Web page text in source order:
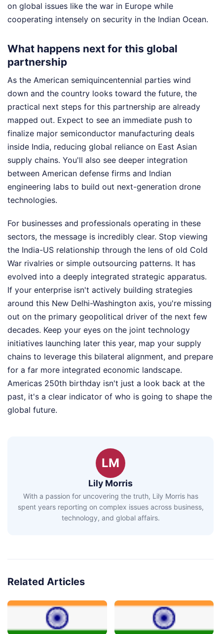
on global issues like the war in Europe while
cooperating intensely on security in the Indian Ocean.
What happens next for this global
partnership
As the American semiquincentennial parties wind
down and the country looks toward the future, the
practical next steps for this partnership are already
mapped out. Expect to see an immediate push to
finalize major semiconductor manufacturing deals
inside India, reducing global reliance on East Asian
supply chains. You'll also see deeper integration
between American defense firms and Indian
engineering labs to build out next-generation drone
technologies.
For businesses and professionals operating in these
sectors, the message is incredibly clear. Stop viewing
the India-US relationship through the lens of old Cold
War rivalries or simple outsourcing patterns. It has
evolved into a deeply integrated strategic apparatus.
If your enterprise isn't actively building strategies
around this New Delhi-Washington axis, you're missing
out on the primary geopolitical driver of the next few
decades. Keep your eyes on the joint technology
initiatives launching later this year, map your supply
chains to leverage this bilateral alignment, and prepare
for a far more integrated economic landscape.
Americas 250th birthday isn't just a look back at the
past, it's a clear indicator of who is going to shape the
global future.
LM
Lily Morris
With a passion for uncovering the truth, Lily Morris has
spent years reporting on complex issues across business,
technology, and global affairs.
Related Articles